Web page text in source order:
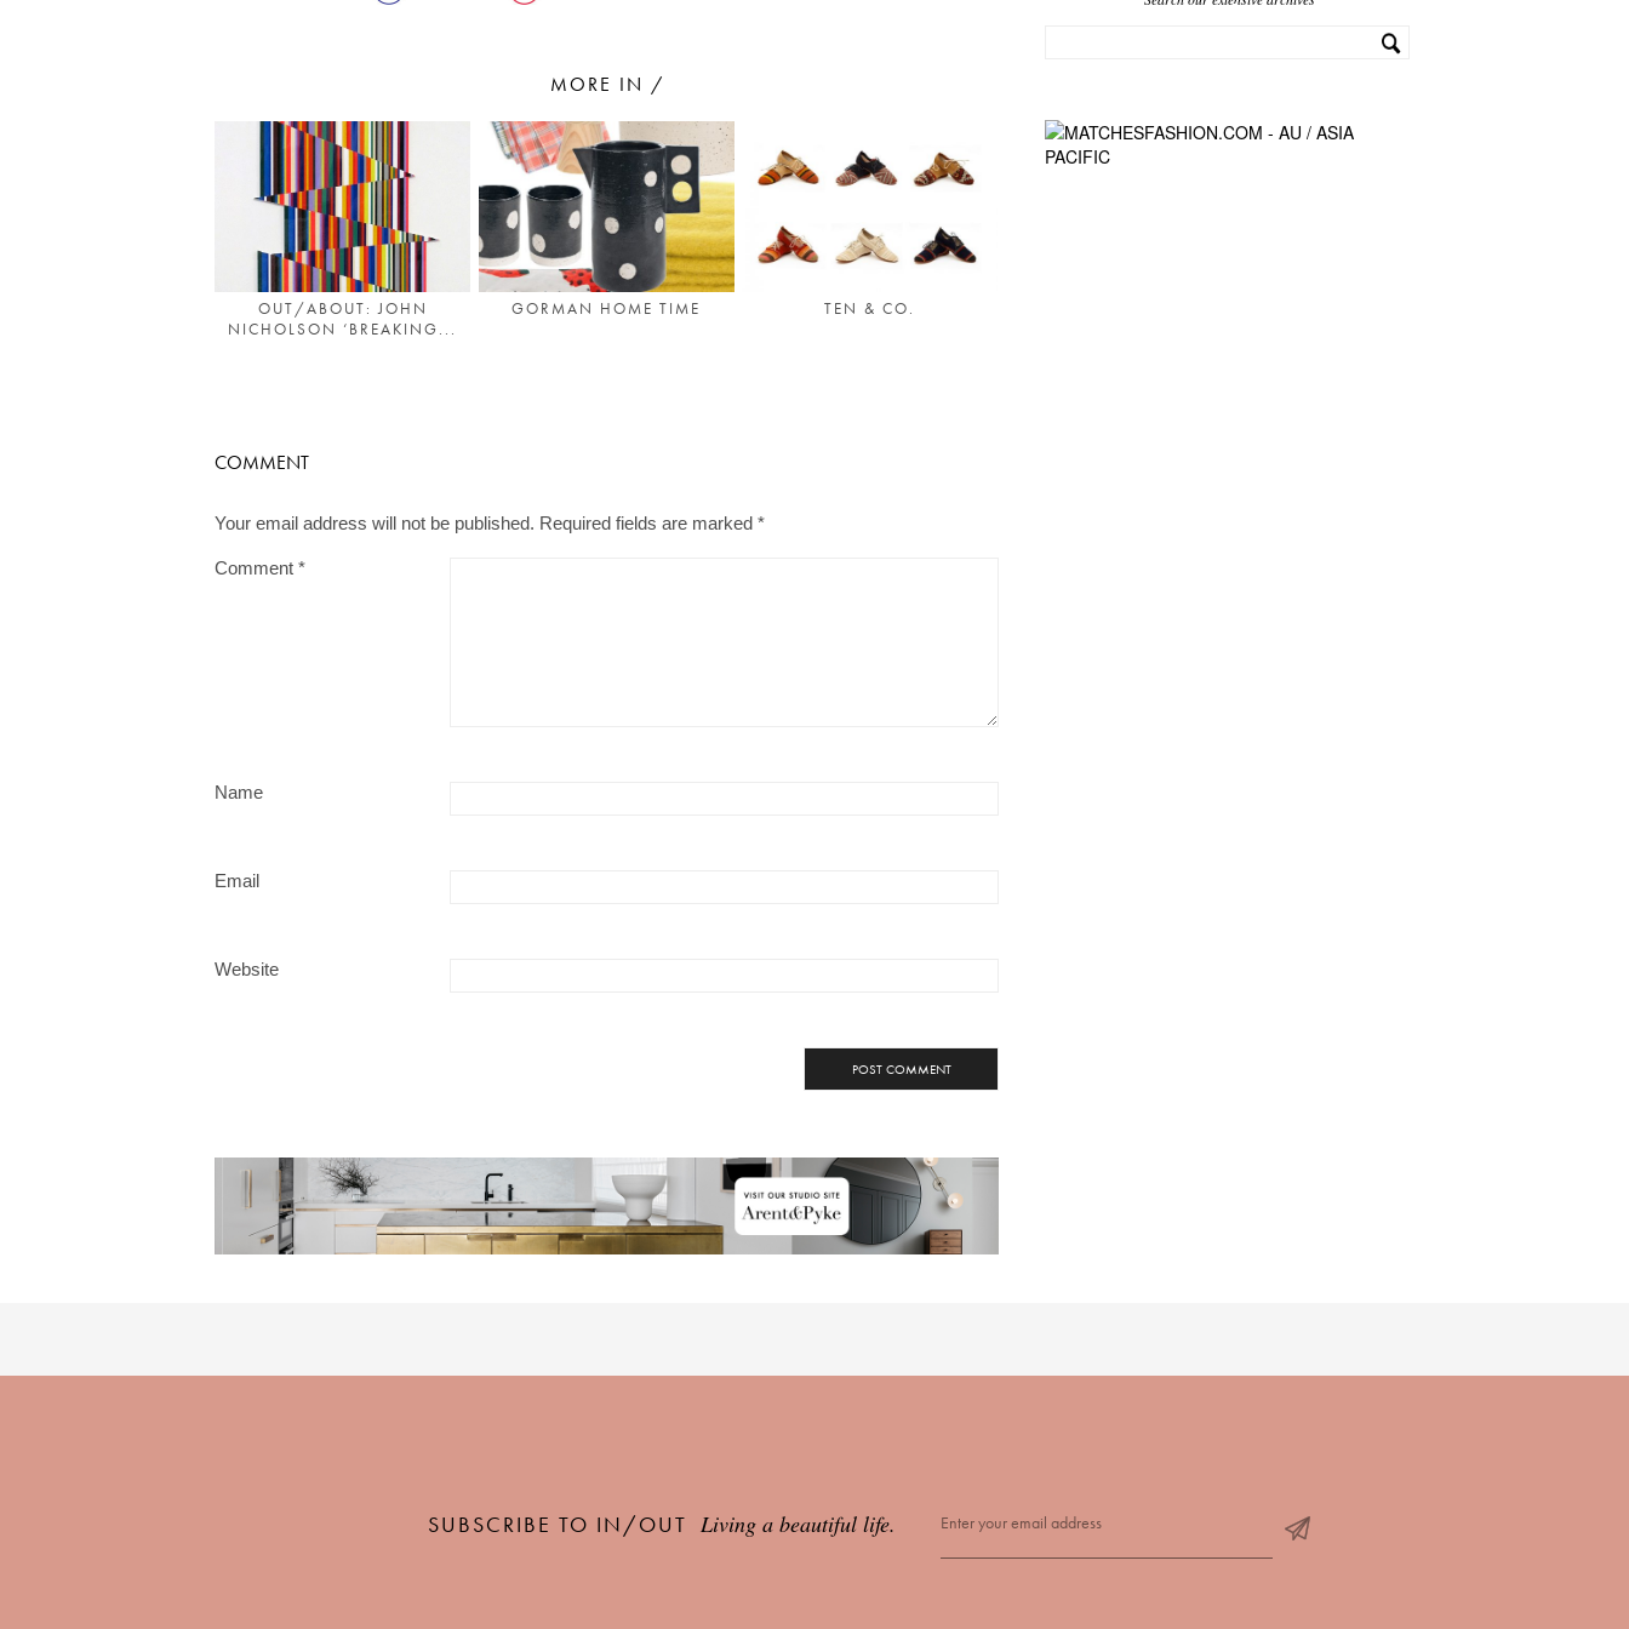
MORE IN /
OUT/ABOUT: JOHN
NICHOLSON ‘BREAKING...
GORMAN HOME TIME TEN & CO.
COMMENT
Your email address will not be published. Required fields are marked *
Comment *
Name
Email
Website
SUBSCRIBE TO IN/OUT Living a beautiful life.